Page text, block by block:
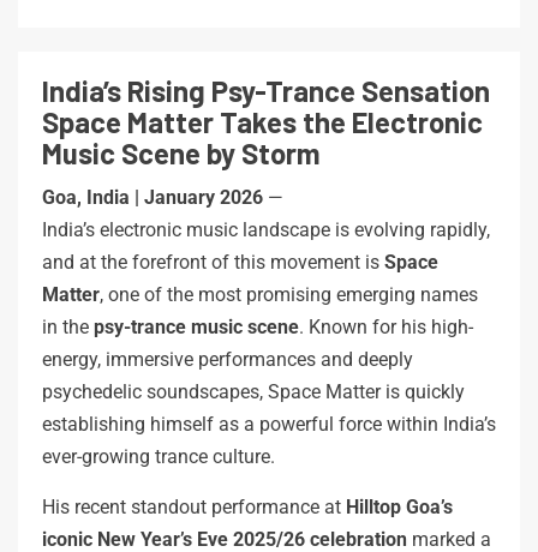
India’s Rising Psy-Trance Sensation
Space Matter Takes the Electronic
Music Scene by Storm
Goa, India | January 2026 —
India’s electronic music landscape is evolving rapidly,
and at the forefront of this movement is Space
Matter, one of the most promising emerging names
in the psy-trance music scene. Known for his high-
energy, immersive performances and deeply
psychedelic soundscapes, Space Matter is quickly
establishing himself as a powerful force within India’s
ever-growing trance culture.
His recent standout performance at Hilltop Goa’s
iconic New Year’s Eve 2025/26 celebration marked a